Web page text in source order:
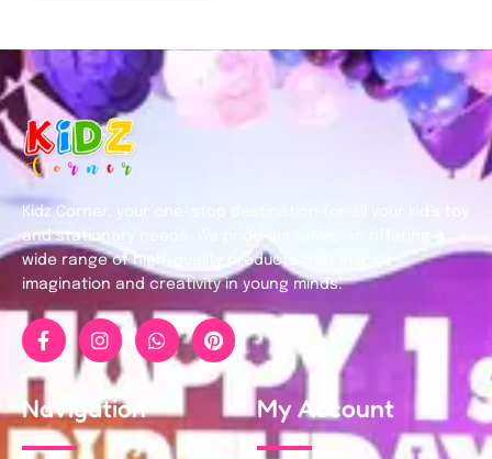
Kidz Corner, your one-stop destination for all your kid’s toy
and stationary needs. We pride ourselves on offering a
wide range of high-quality products that inspire
imagination and creativity in young minds.
Navigation My Account